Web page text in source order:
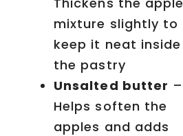
mixture slightly to
keep it neat inside
the pastry
Unsalted butter –
Helps soften the
apples and adds